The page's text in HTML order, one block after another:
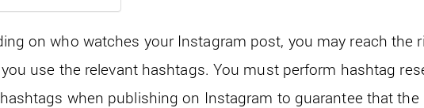
on who watches your Instagram post, you may reach the
use the relevant hashtags. You must perform hashtag
when publishing on Instagram to guarantee that